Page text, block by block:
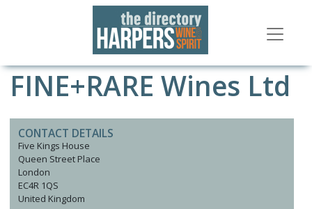
FINE+RARE Wines Ltd
CONTACT DETAILS
Five Kings House
Queen Street Place
London
EC4R 1QS
United Kingdom